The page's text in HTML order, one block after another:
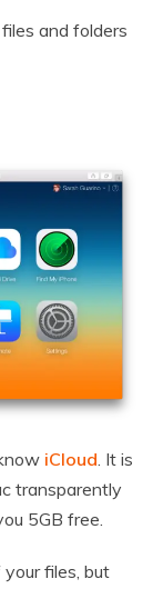
and folders
iCloud. It is
transparently
5GB free.
files, but